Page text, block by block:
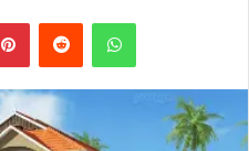
PinterestReddit WhatsApp